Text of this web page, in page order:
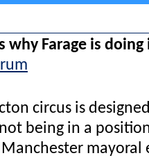
why Farage is doing
circus is
being in a
mayoral